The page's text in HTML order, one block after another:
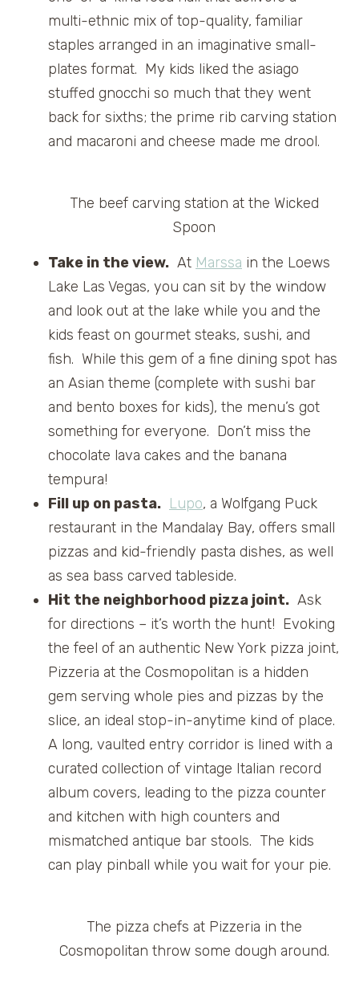
multi-ethnic mix of top-quality, familiar
staples arranged in an imaginative small-
plates format. My kids liked the asiago
stuffed gnocchi so much that they went
back for sixths; the prime rib carving station
and macaroni and cheese made me drool.
The beef carving station at the Wicked
Spoon
Take in the view. At Marssa in the Loews
Lake Las Vegas, you can sit by the window
and look out at the lake while you and the
kids feast on gourmet steaks, sushi, and
fish. While this gem of a fine dining spot has
an Asian theme (complete with sushi bar
and bento boxes for kids), the menu’s got
something for everyone. Don’t miss the
chocolate lava cakes and the banana
tempura!
Fill up on pasta. Lupo, a Wolfgang Puck
restaurant in the Mandalay Bay, offers small
pizzas and kid-friendly pasta dishes, as well
as sea bass carved tableside.
Hit the neighborhood pizza joint. Ask
for directions – it’s worth the hunt! Evoking
the feel of an authentic New York pizza joint,
Pizzeria at the Cosmopolitan is a hidden
gem serving whole pies and pizzas by the
slice, an ideal stop-in-anytime kind of place.
A long, vaulted entry corridor is lined with a
curated collection of vintage Italian record
album covers, leading to the pizza counter
and kitchen with high counters and
mismatched antique bar stools. The kids
can play pinball while you wait for your pie.
The pizza chefs at Pizzeria in the
Cosmopolitan throw some dough around.